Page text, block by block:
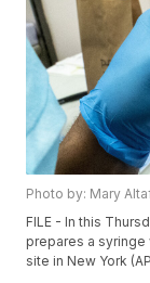
Photo by: Mary
FILE - In this
prepares a syringe
site in New York